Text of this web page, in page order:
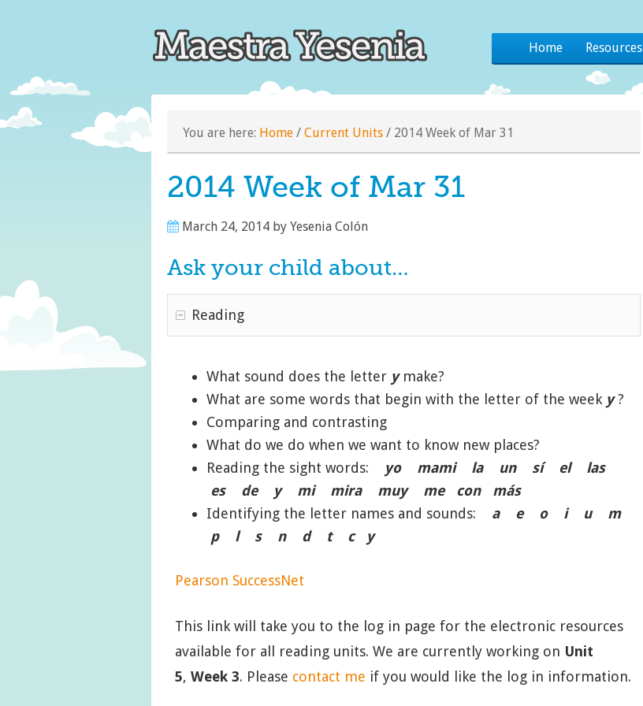
Home Resources
You are here: Home / Current Units / 2014 Week of Mar 31
2014 Week of Mar 31
March 24, 2014 by Yesenia Colón
Ask your child about…
Reading
What sound does the letter ymake?
What are some words that begin with the letter of the week y?
Comparing and contrasting
What do we do when we want to know new places?
Reading the sight words: yo mami la un sí el las
es de y mi mira muy me con más
Identifying the letter names and sounds: a e o i u m
p l s n d t c y
Pearson SuccessNet
This link will take you to the log in page for the electronic resources
available for all reading units. We are currently working on Unit
5, Week 3. Please contact me if you would like the log in information.